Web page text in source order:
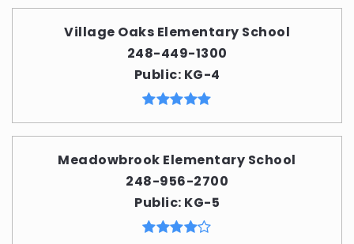
Village Oaks Elementary School
248-449-1300
Public KG-4
Meadowbrook Elementary School
248-956-2700
Public KG-5